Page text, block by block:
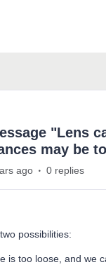
"Lens
may be
ago 0 replies
possibilities:
is too loose, and we